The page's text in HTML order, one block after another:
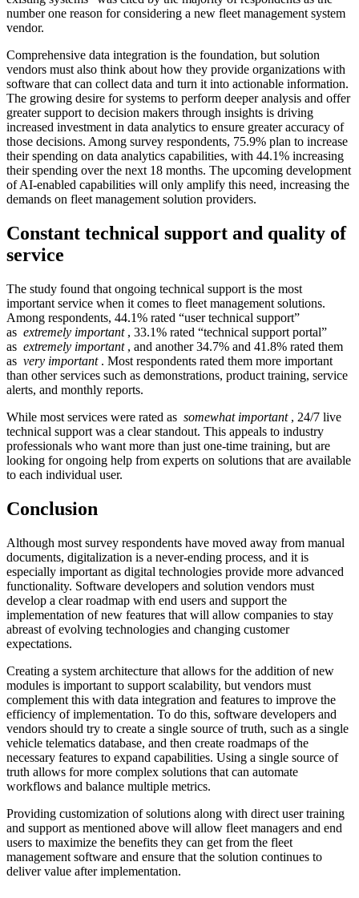
number one reason for considering a new fleet management system
vendor.
Comprehensive data integration is the foundation, but solution
vendors must also think about how they provide organizations with
software that can collect data and turn it into actionable information.
The growing desire for systems to perform deeper analysis and offer
greater support to decision makers through insights is driving
increased investment in data analytics to ensure greater accuracy of
those decisions. Among survey respondents, 75.9% plan to increase
their spending on data analytics capabilities, with 44.1% increasing
their spending over the next 18 months. The upcoming development
of AI-enabled capabilities will only amplify this need, increasing the
demands on fleet management solution providers.
Constant technical support and quality of
service
The study found that ongoing technical support is the most
important service when it comes to fleet management solutions.
Among respondents, 44.1% rated “user technical support”
as extremely important, 33.1% rated “technical support portal”
as extremely important, and another 34.7% and 41.8% rated them
as very important. Most respondents rated them more important
than other services such as demonstrations, product training, service
alerts, and monthly reports.
While most services were rated as somewhat important, 24/7 live
technical support was a clear standout. This appeals to industry
professionals who want more than just one-time training, but are
looking for ongoing help from experts on solutions that are available
to each individual user.
Conclusion
Although most survey respondents have moved away from manual
documents, digitalization is a never-ending process, and it is
especially important as digital technologies provide more advanced
functionality. Software developers and solution vendors must
develop a clear roadmap with end users and support the
implementation of new features that will allow companies to stay
abreast of evolving technologies and changing customer
expectations.
Creating a system architecture that allows for the addition of new
modules is important to support scalability, but vendors must
complement this with data integration and features to improve the
efficiency of implementation. To do this, software developers and
vendors should try to create a single source of truth, such as a single
vehicle telematics database, and then create roadmaps of the
necessary features to expand capabilities. Using a single source of
truth allows for more complex solutions that can automate
workflows and balance multiple metrics.
Providing customization of solutions along with direct user training
and support as mentioned above will allow fleet managers and end
users to maximize the benefits they can get from the fleet
management software and ensure that the solution continues to
deliver value after implementation.